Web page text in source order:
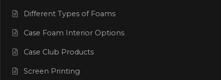
Different Types of Foams
Case Foam Interior Options
Case Club Products
Screen Printing